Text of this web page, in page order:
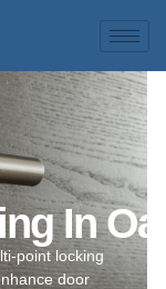
In
point locking
door